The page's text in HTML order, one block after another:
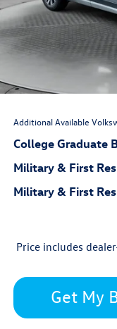
Dealership
Flow Savings:
Volkswagen
Price:
Additional Available
College Graduate
Military & First
Military & First
Price includes
Get My